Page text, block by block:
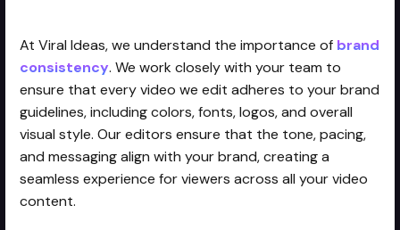
At Viral Ideas, we understand the importance of brand
consistency. We work closely with your team to
ensure that every video we edit adheres to your brand
guidelines, including colors, fonts, logos, and overall
visual style. Our editors ensure that the tone, pacing,
and messaging align with your brand, creating a
seamless experience for viewers across all your video
content.